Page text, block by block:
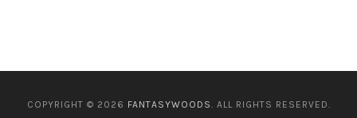
COPYRIGHT © 2026 FANTASYWOODS. ALL RIGHTS RESERVED.